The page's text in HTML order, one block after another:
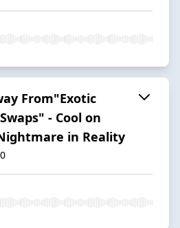
From"Exotic
- Cool on
in Reality